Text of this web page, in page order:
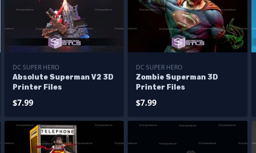
DC SUPER HERO
Absolute Superman V2 3D
Printer Files
$7.99
DC SUPER HERO
Zombie Superman 3D
Printer Files
$7.99